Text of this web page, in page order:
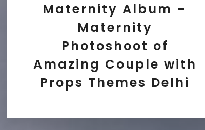
Maternity Album –
Maternity
Photoshoot of
Amazing Couple with
Props Themes Delhi